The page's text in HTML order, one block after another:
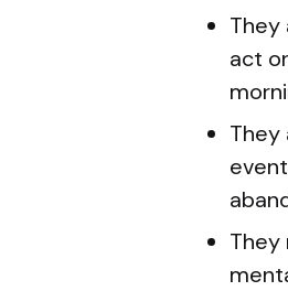
They
act
They
They